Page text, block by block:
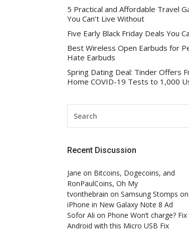
5 Practical and Affordable Travel
You Can’t Live Without
Five Early Black Friday Deals You
Best Wireless Open Earbuds for
Hate Earbuds
Spring Dating Deal: Tinder Offers
Home COVID-19 Tests to 1,000
FOR:
Recent Discussion
Jane on Bitcoins, Dogecoins, and
RonPaulCoins, Oh My
tvonthebrain on Samsung Stomps on
iPhone in New Galaxy Note 8 Ad
Sofor Ali on Phone Won’t charge?
Android with this Micro USB Fix